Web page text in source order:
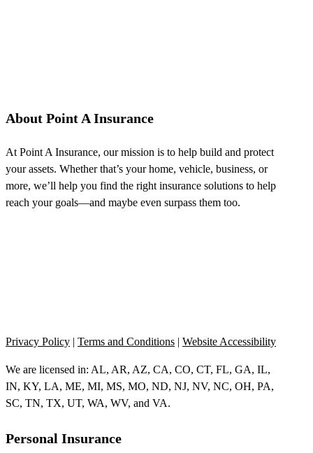
About Point A Insurance
At Point A Insurance, our mission is to help build and protect
your assets. Whether that’s your home, vehicle, business, or
more, we’ll help you find the right insurance solutions to help
reach your goals—and maybe even surpass them too.
Privacy Policy | Terms and Conditions | Website Accessibility
We are licensed in: AL, AR, AZ, CA, CO, CT, FL, GA, IL,
IN, KY, LA, ME, MI, MS, MO, ND, NJ, NV, NC, OH, PA,
SC, TN, TX, UT, WA, WV, and VA.
Personal Insurance